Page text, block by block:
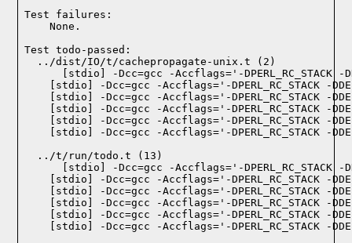
Test failures:
    None.
Test todo-passed:
  ../dist/IO/t/cachepropagate-unix.t (2)
  ../t/run/todo.t (13)